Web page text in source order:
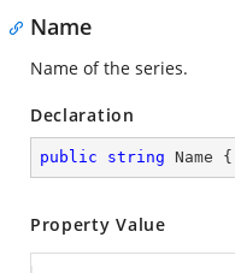
Name
Name of the series.
Declaration
public string Name {
Property Value